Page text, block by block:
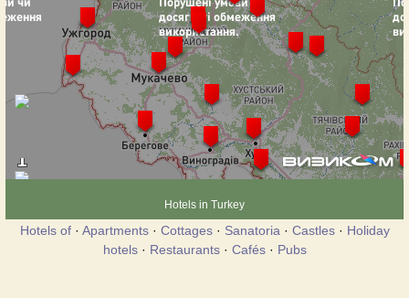
Hotels in Turkey
Hotels of· Apartments· Cottages· Sanatoria · Castles· Holiday
hotels· Restaurants· Cafés· Pubs